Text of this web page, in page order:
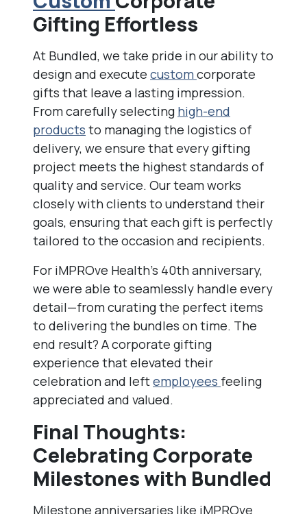
Gifting Effortless
At Bundled, we take pride in our ability to
design and execute custom corporate
gifts that leave a lasting impression.
From carefully selecting high-end
products to managing the logistics of
delivery, we ensure that every gifting
project meets the highest standards of
quality and service. Our team works
closely with clients to understand their
goals, ensuring that each gift is perfectly
tailored to the occasion and recipients.
For iMPROve Health’s 40th anniversary,
we were able to seamlessly handle every
detail—from curating the perfect items
to delivering the bundles on time. The
end result? A corporate gifting
experience that elevated their
celebration and leftemployees feeling
appreciated and valued.
Final Thoughts:
Celebrating Corporate
Milestones with Bundled
Milestone anniversaries like iMPROve